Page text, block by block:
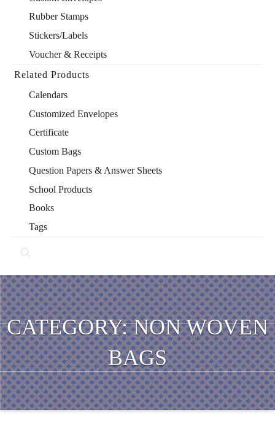
Rubber Stamps
Stickers/Labels
Voucher & Receipts
Related Products
Calendars
Customized Envelopes
Certificate
Custom Bags
Question Papers & Answer Sheets
School Products
Books
Tags
CATEGORY:NON WOVEN
BAGS